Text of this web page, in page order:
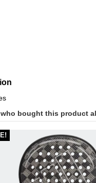
who bought this product